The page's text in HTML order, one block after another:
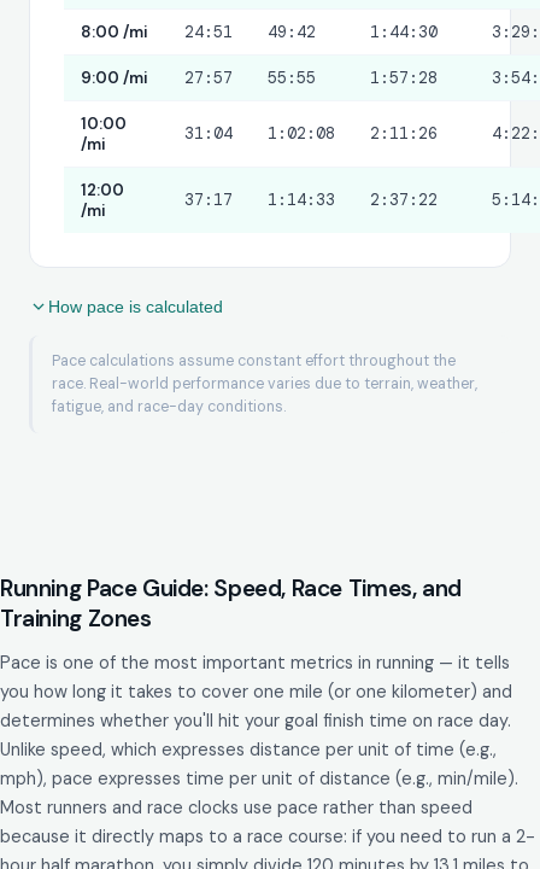
8:00 /mi 24:51 49:42 1:44:30
9:00 /mi 27:57 55:55 1:57:28
10:00
/mi
31:04 1:02:08 2:11:26
12:00
/mi
37:17 1:14:33 2:37:22
How pace is calculated
Pace calculations assume constant effort throughout the
race. Real-world performance varies due to terrain, weather,
fatigue, and race-day conditions.
Running Pace Guide: Speed, Race Times, and
Training Zones
Pace is one of the most important metrics in running — it tells
you how long it takes to cover one mile (or one kilometer) and
determines whether you'll hit your goal finish time on race day.
Unlike speed, which expresses distance per unit of time (e.g.,
mph), pace expresses time per unit of distance (e.g., min/mile).
Most runners and race clocks use pace rather than speed
because it directly maps to a race course: if you need to run a 2-